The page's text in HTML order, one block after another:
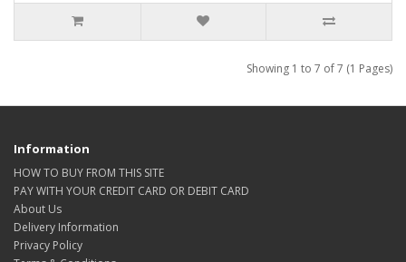
Showing 1 to 7 of 7 (1 Pages)
Information
HOW TO BUY FROM THIS SITE
PAY WITH YOUR CREDIT CARD OR DEBIT CARD
About Us
Delivery Information
Privacy Policy